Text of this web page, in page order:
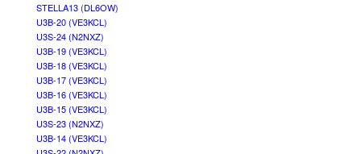
STELLA13 (DL6OW)
U3B-20 (VE3KCL)
U3S-24 (N2NXZ)
U3B-19 (VE3KCL)
U3B-18 (VE3KCL)
U3B-17 (VE3KCL)
U3B-16 (VE3KCL)
U3B-15 (VE3KCL)
U3S-23 (N2NXZ)
U3B-14 (VE3KCL)